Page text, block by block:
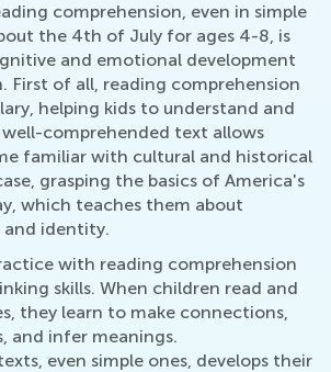
comprehension, even in simple
the 4th of July for ages 4-8, is
and emotional development
First of all, reading comprehension
helping kids to understand and
well-comprehended text allows
familiar with cultural and historical
grasping the basics of America's
which teaches them about
identity.
with reading comprehension
skills. When children read and
they learn to make connections,
and infer meanings.
even simple ones, develops their